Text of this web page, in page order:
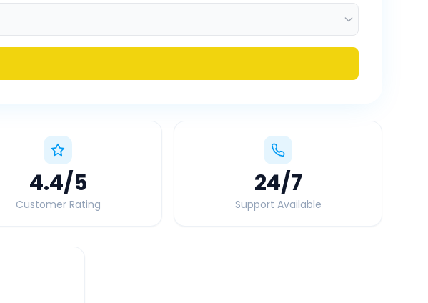
4.4/5
Customer Rating
24/7
Support Available